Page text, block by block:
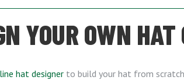
YOUR OWN
hat designer to build your hat from